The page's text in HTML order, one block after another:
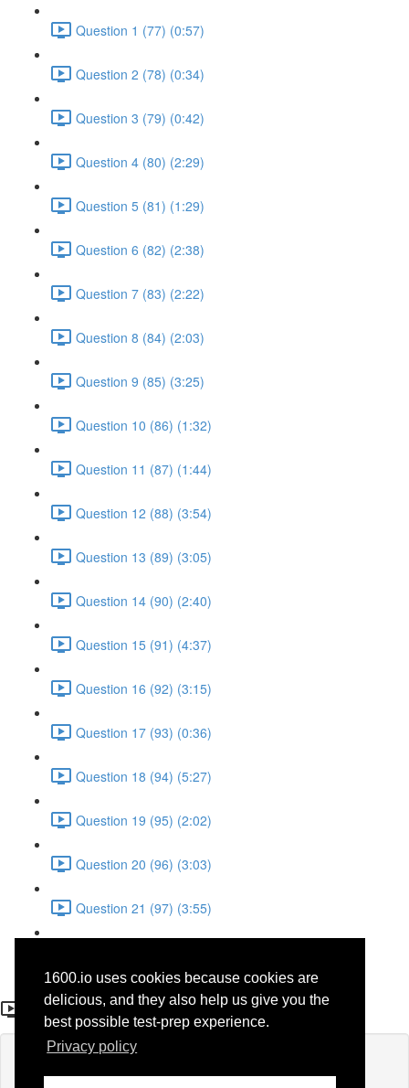
1600.io uses cookies because cookies are
delicious, and they also help us give you the
best possible test-prep experience.
Privacy policy
Question 1 (77) (0:57)
Question 2 (78) (0:34)
Question 3 (79) (0:42)
Question 4 (80) (2:29)
Question 5 (81) (1:29)
Question 6 (82) (2:38)
Question 7 (83) (2:22)
Question 8 (84) (2:03)
Question 9 (85) (3:25)
Question 10 (86) (1:32)
Question 11 (87) (1:44)
Question 12 (88) (3:54)
Question 13 (89) (3:05)
Question 14 (90) (2:40)
Question 15 (91) (4:37)
Question 16 (92) (3:15)
Question 17 (93) (0:36)
Question 18 (94) (5:27)
Question 19 (95) (2:02)
Question 20 (96) (3:03)
Question 21 (97) (3:55)
Question 5 (59)
If you're already enrolled,you'll need to login.